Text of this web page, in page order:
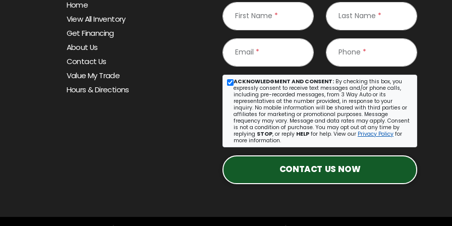
Home
View All Inventory
Get Financing
About Us
Contact Us
Value My Trade
Hours & Directions
First Name * Last Name *
Email * Phone *
ACKNOWLEDGMENT AND CONSENT: By checking this box, you
expressly consent to receive text messages and/or phone calls,
including pre-recorded messages, from 3 Way Auto or its
representatives at the number provided, in response to your
inquiry. No mobile information will be shared with third parties or
affiliates for marketing or promotional purposes. Message
frequency may vary. Message and data rates may apply. Consent
is not a condition of purchase. You may opt out at any time by
replying STOP, or reply HELP for help. View our Privacy Policy for
more information.
CONTACT US NOW